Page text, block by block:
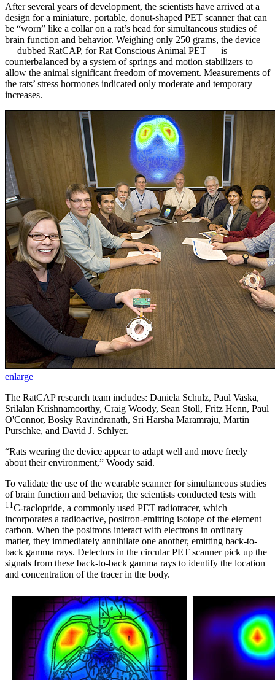
After several years of development, the scientists have arrived at a
design for a miniature, portable, donut-shaped PET scanner that can
be “worn” like a collar on a rat’s head for simultaneous studies of
brain function and behavior. Weighing only 250 grams, the device
— dubbed RatCAP, for Rat Conscious Animal PET — is
counterbalanced by a system of springs and motion stabilizers to
allow the animal significant freedom of movement. Measurements of
the rats’ stress hormones indicated only moderate and temporary
increases.
enlarge
The RatCAP research team includes: Daniela Schulz, Paul Vaska,
Srilalan Krishnamoorthy, Craig Woody, Sean Stoll, Fritz Henn, Paul
O'Connor, Bosky Ravindranath, Sri Harsha Maramraju, Martin
Purschke, and David J. Schlyer.
“Rats wearing the device appear to adapt well and move freely
about their environment,” Woody said.
To validate the use of the wearable scanner for simultaneous studies
of brain function and behavior, the scientists conducted tests with
11 C-raclopride, a commonly used PET radiotracer, which
incorporates a radioactive, positron-emitting isotope of the element
carbon. When the positrons interact with electrons in ordinary
matter, they immediately annihilate one another, emitting back-to-
back gamma rays. Detectors in the circular PET scanner pick up the
signals from these back-to-back gamma rays to identify the location
and concentration of the tracer in the body.